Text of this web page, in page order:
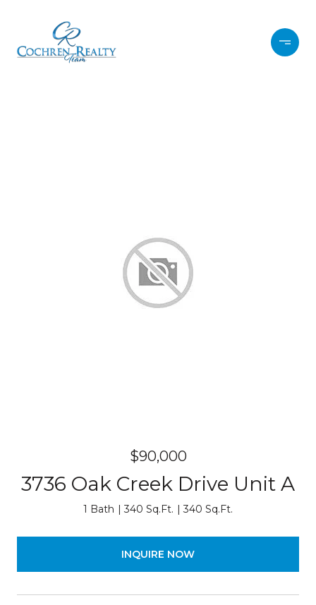
$90,000
3736 Oak Creek Drive Unit A
1 Bath 340 Sq.Ft. 340 Sq.Ft.
INQUIRE NOW